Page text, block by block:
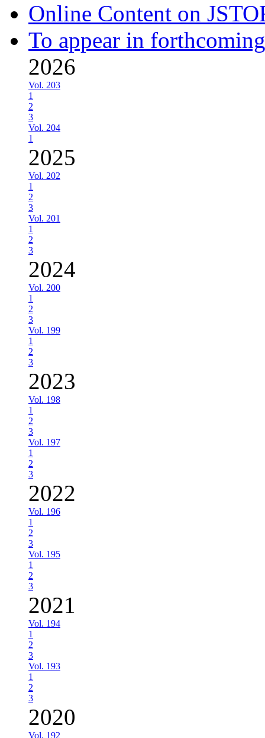
Online Content on
To appear in
2026
Vol. 203
1
2
3
Vol. 204
1
2025
Vol. 202
1
2
3
Vol. 201
1
2
3
2024
Vol. 200
1
2
3
Vol. 199
1
2
3
2023
Vol. 198
1
2
3
Vol. 197
1
2
3
2022
Vol. 196
1
2
3
Vol. 195
1
2
3
2021
Vol. 194
1
2
3
Vol. 193
1
2
3
2020
Vol. 192